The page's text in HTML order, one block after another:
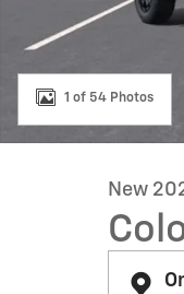
1 of 54 Photos
New